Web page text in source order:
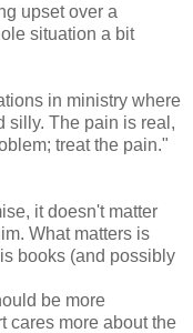
upset over a
situation a bit
in ministry where
silly. The pain is real,
treat the pain."
it doesn't matter
What matters is
books (and possibly
be more
cares more about the